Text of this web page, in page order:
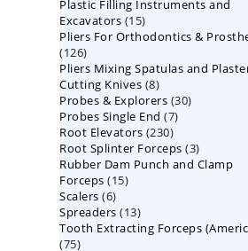
Plastic Filling Instruments and
Excavators 1515
products
Pliers For Orthodontics &
126126
products
Pliers Mixing Spatulas and
Cutting Knives 88
products
Probes & Explorers 3030
Probes Single End 77
Root Elevators 230230
products
Root Splinter Forceps 33
products
Rubber Dam Punch and Clamp
Forceps 1515
Scalers 66
products
Spreaders 1313
products
Tooth Extracting Forceps
7575